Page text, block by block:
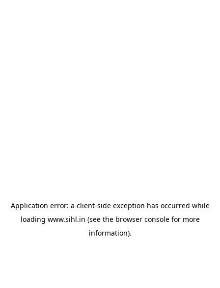
Application error: a client-side exception has occurred while
loading www.sihl.in (see the browser consolefor more
information).